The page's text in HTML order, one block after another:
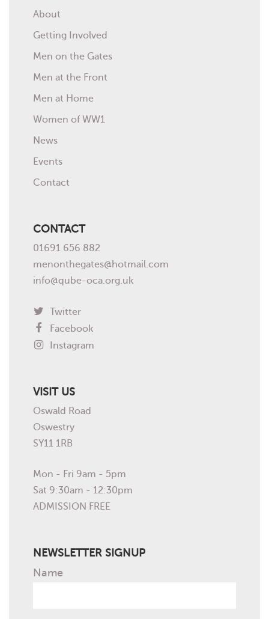
About
Getting Involved
Men on the Gates
Men at the Front
Men at Home
Women of WW1
News
Events
Contact
CONTACT
01691 656 882
menonthegates@hotmail.com
info@qube-oca.org.uk
Twitter
Facebook
Instagram
VISIT US
Oswald Road
Oswestry
SY11 1RB
Mon - Fri 9am - 5pm
Sat 9:30am - 12:30pm
ADMISSION FREE
NEWSLETTER SIGNUP
Name